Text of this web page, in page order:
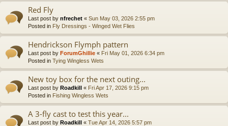
Red Fly
Last post by nfrechet « Sun May 03, 2026 2:55 pm
Posted in Fly Dressings - Winged Wet Flies
Hendrickson Flymph pattern
Last post by ForumGhillie « Fri May 01, 2026 6:34 pm
Posted in Tying Wingless Wets
New toy box for the next outing...
Last post by Roadkill « Fri Apr 17, 2026 9:15 pm
Posted in Fishing Wingless Wets
A 3-fly cast to test this year...
Last post by Roadkill « Tue Apr 14, 2026 5:57 pm